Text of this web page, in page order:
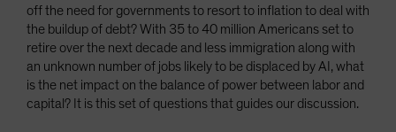
off the need for governments to resort to inflation to deal with
the buildup of debt? With 35 to 40 million Americans set to
retire over the next decade and less immigration along with
an unknown number of jobs likely to be displaced by AI, what
is the net impact on the balance of power between labor and
capital? It is this set of questions that guides our discussion.